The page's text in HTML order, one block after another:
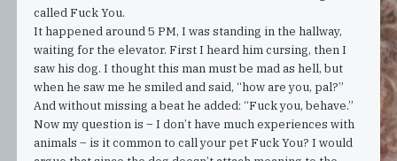
called Fuck You.
It happened around 5 PM, I was standing in the hallway,
waiting for the elevator. First I heard him cursing, then I
saw his dog. I thought this man must be mad as hell, but
when he saw me he smiled and said, “how are you, pal?”
And without missing a beat he added: “Fuck you, behave.”
Now my question is – I don’t have much experiences with
animals – is it common to call your pet Fuck You? I would